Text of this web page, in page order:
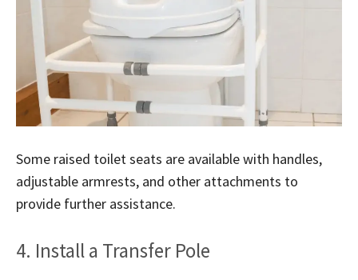
Some raised toilet seats are available with handles,
adjustable armrests, and other attachments to
provide further assistance.
4. Install a Transfer Pole